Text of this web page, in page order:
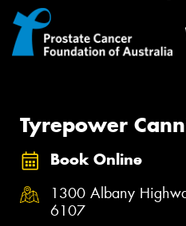
Tyrepower
Book Online
1300 Albany
6107